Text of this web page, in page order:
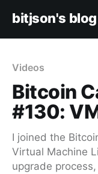
bitjson's blog
Videos
Bitcoin
#130:
I joined the
Virtual Machine
upgrade